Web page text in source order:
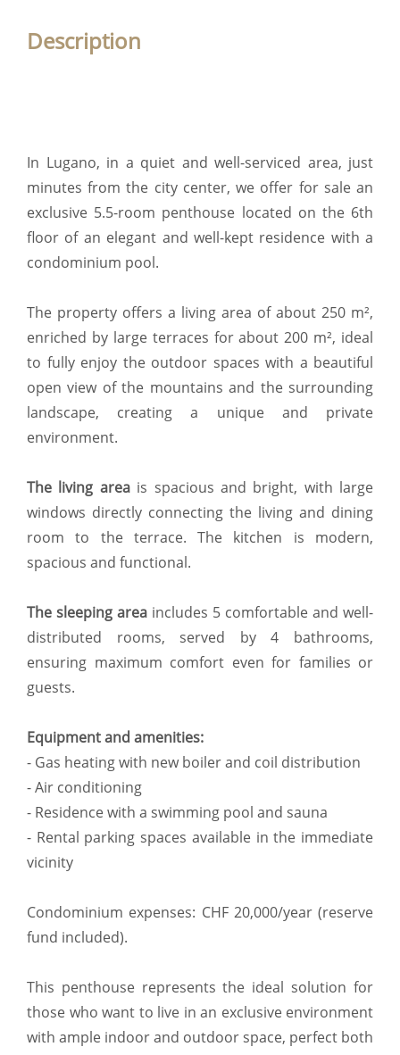
Description
In Lugano, in a quiet and well-serviced area, just
minutes from the city center, we offer for sale an
exclusive 5.5-room penthouse located on the 6th
floor of an elegant and well-kept residence with a
condominium pool.
The property offers a living area of about 250 m²,
enriched by large terraces for about 200 m², ideal
to fully enjoy the outdoor spaces with a beautiful
open view of the mountains and the surrounding
landscape, creating a unique and private
environment.
The living areais spacious and bright, with large
windows directly connecting the living and dining
room to the terrace. The kitchen is modern,
spacious and functional.
The sleeping area includes 5 comfortable and well-
distributed rooms, served by 4 bathrooms,
ensuring maximum comfort even for families or
guests.
Equipment and amenities:
- Gas heating with new boiler and coil distribution
- Air conditioning
- Residence with a swimming pool and sauna
- Rental parking spaces available in the immediate
vicinity
Condominium expenses: CHF 20,000/year (reserve
fund included).
This penthouse represents the ideal solution for
those who want to live in an exclusive environment
with ample indoor and outdoor space, perfect both